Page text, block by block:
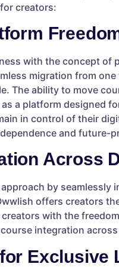
creators:
with the concept of
migration from
The ability to move
a platform designed
in control of their
and future-
Across
by
offers creators
with the
integration
Exclusive